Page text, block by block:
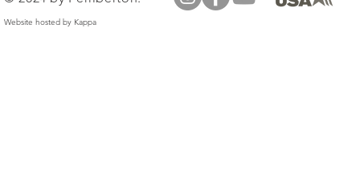
Website hosted by Kappa